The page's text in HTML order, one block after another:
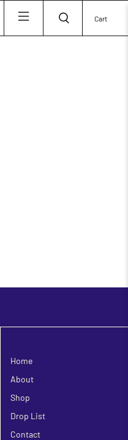
Cart
Home
About
Shop
Drop List
Contact